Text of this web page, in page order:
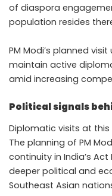
of diaspora
population resides
PM Modi’s planned
maintain active
amid increasing
Political signals
Diplomatic visits at this
The planning of PM
continuity in India’s
deeper political and
Southeast Asian